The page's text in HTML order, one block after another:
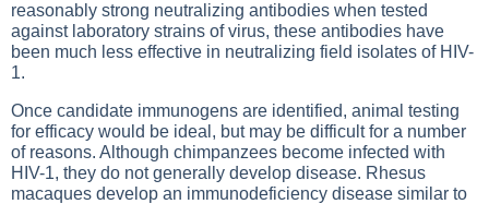
reasonably strong neutralizing antibodies when tested
against laboratory strains of virus, these antibodies have
been much less effective in neutralizing field isolates of HIV-
1.
Once candidate immunogens are identified, animal testing
for efficacy would be ideal, but may be difficult for a number
of reasons. Although chimpanzees become infected with
HIV-1, they do not generally develop disease. Rhesus
macaques develop an immunodeficiency disease similar to